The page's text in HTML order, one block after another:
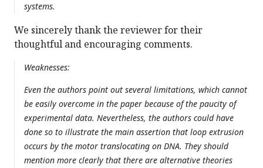
systems.
We sincerely thank the reviewer for their
thoughtful and encouraging comments.
Weaknesses:
Even the authors point out several limitations, which cannot
be easily overcome in the paper because of the paucity of
experimental data. Nevertheless, the authors could have
done so to illustrate the main assertion that loop extrusion
occurs by the motor translocating on DNA. They should
mention more clearly that there are alternative theories